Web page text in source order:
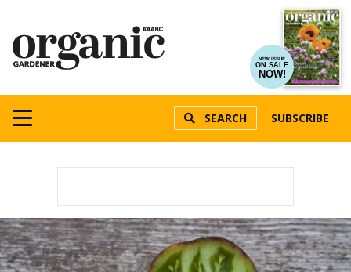
NEW ISSUE
ON SALE
NOW!
SEARCH SUBSCRIBE